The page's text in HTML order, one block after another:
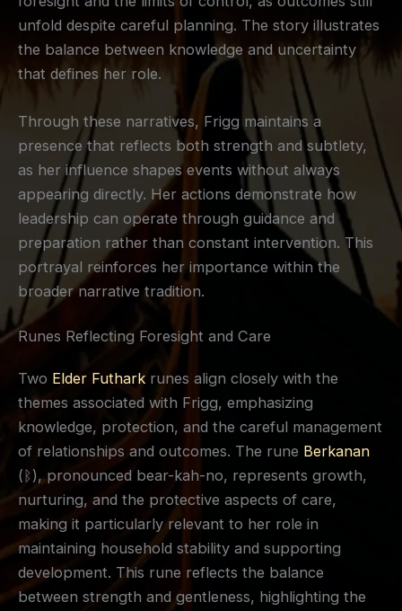
unfold despite careful planning. The story illustrates
the balance between knowledge and uncertainty
that defines her role.
Through these narratives, Frigg maintains a
presence that reflects both strength and subtlety,
as her influence shapes events without always
appearing directly. Her actions demonstrate how
leadership can operate through guidance and
preparation rather than constant intervention. This
portrayal reinforces her importance within the
broader narrative tradition.
Runes Reflecting Foresight and Care
Two Elder Futhark runes align closely with the
themes associated with Frigg, emphasizing
knowledge, protection, and the careful management
of relationships and outcomes. The rune Berkanan
(ᛒ), pronounced bear-kah-no, represents growth,
nurturing, and the protective aspects of care,
making it particularly relevant to her role in
maintaining household stability and supporting
development. This rune reflects the balance
between strength and gentleness, highlighting the